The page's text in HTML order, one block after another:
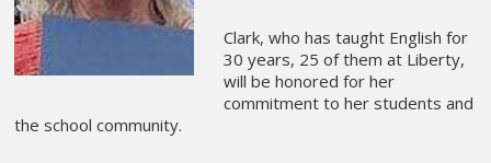
Clark, who has taught English for
30 years, 25 of them at Liberty,
will be honored for her
commitment to her students and
the school community.